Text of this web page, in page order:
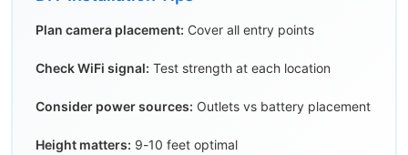
Plan camera placement: Cover all entry points
Check WiFi signal: Test strength at each location
Consider power sources: Outlets vs battery placement
Height matters: 9-10 feet optimal